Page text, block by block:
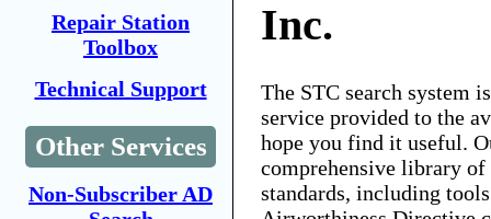
Repair Station
Toolbox
Technical Support
Other Services
Non-Subscriber AD
Inc.
The STC search system
service provided to the
hope you find it useful.
comprehensive library
standards, including